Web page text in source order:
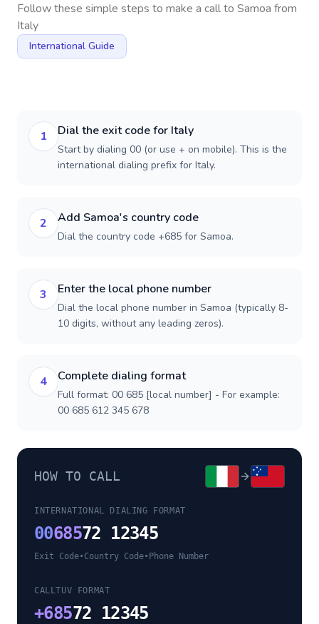
Follow these simple steps to make a call to Samoa from
Italy
International Guide
1 Dial the exit code for Italy
Start by dialing 00 (or use + on mobile). This is the
international dialing prefix for Italy.
2 Add Samoa's country code
Dial the country code +685 for Samoa.
3 Enter the local phone number
Dial the local phone number in Samoa (typically 8-
10 digits, without any leading zeros).
4 Complete dialing format
Full format: 00 685 [local number] - For example:
00 685 612 345 678
HOW TO CALL
INTERNATIONAL DIALING FORMAT
0068572 12345
Exit Code•Country Code• Phone Number
CALLTUV FORMAT
+68572 12345